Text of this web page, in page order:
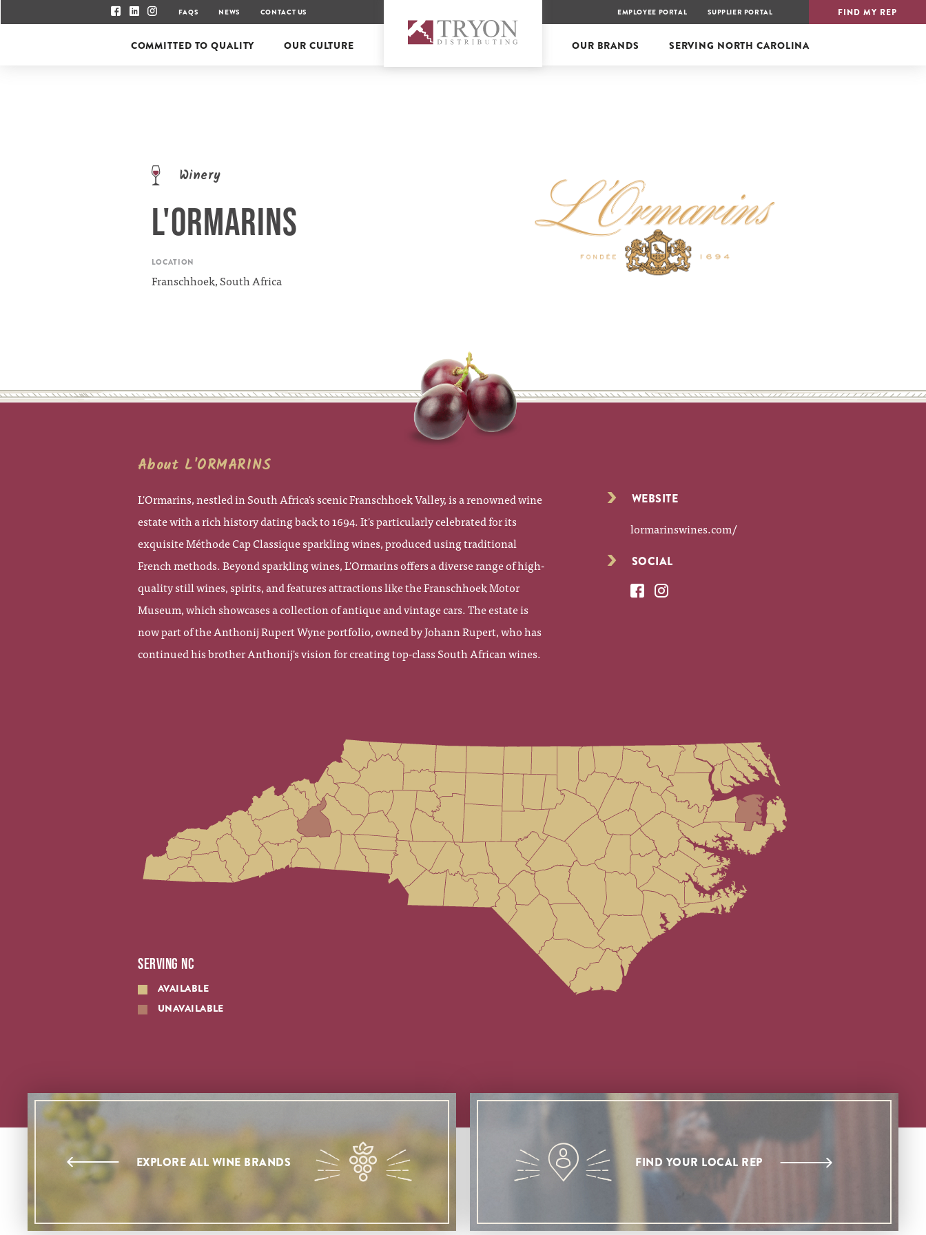
FIND MY REP
COMMITTED TO QUALITY OUR CULTURE OUR BRANDS SERVING NORTH CAROLINA
FAQS NEWS CONTACT US EMPLOYEE PORTAL SUPPLIER PORTAL
Winery
L'ORMARINS
LOCATION
Franschhoek, South Africa
WEBSITE
lormarinswines.com/
SOCIAL
About L'ORMARINS
L'Ormarins, nestled in South Africa's scenic Franschhoek Valley, is a renowned wine
estate with a rich history dating back to 1694. It's particularly celebrated for its
exquisite Méthode Cap Classique sparkling wines, produced using traditional
French methods. Beyond sparkling wines, L'Ormarins offers a diverse range of high-
quality still wines, spirits, and features attractions like the Franschhoek Motor
Museum, which showcases a collection of antique and vintage cars. The estate is
now part of the Anthonij Rupert Wyne portfolio, owned by Johann Rupert, who has
continued his brother Anthonij's vision for creating top-class South African wines.
SERVING NC
AVAILABLE
UNAVAILABLE
EXPLORE ALL WINE BRANDS FIND YOUR LOCAL REP